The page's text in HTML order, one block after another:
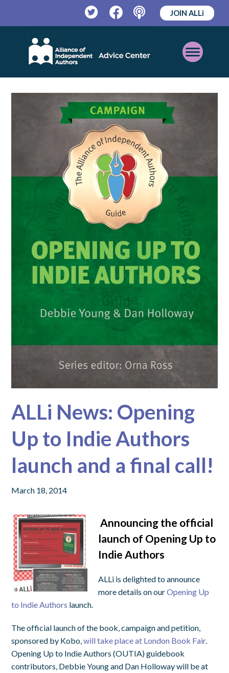
TwitterFacebookPodcast
JOIN ALLi
Open
Mobile
Menu
ALLi News: Opening
Up to Indie Authors
launch and a final call!
March 18, 2014
Announcing the official
launch of Opening Up to
Indie Authors
ALLi is delighted to announce
more details on ourOpening Up
to Indie Authors launch.
The official launch of the book, campaign and petition,
sponsored by Kobo,will take place at London Book Fair.
Opening Up to Indie Authors (OUTIA) guidebook
contributors, Debbie Young and Dan Holloway will be at